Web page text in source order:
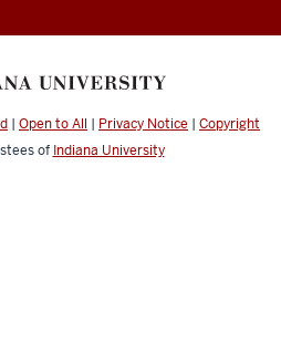
| Open to All | Privacy Notice | Copyright
of Indiana University